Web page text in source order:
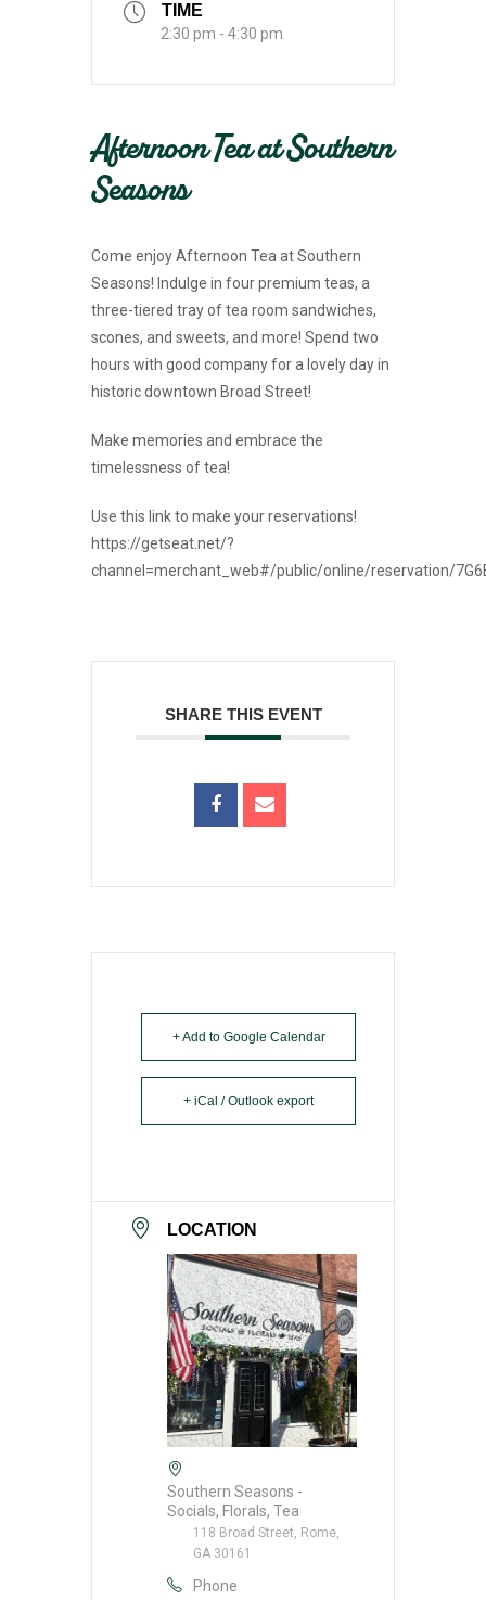
LOCATION
Southern Seasons -
Socials, Florals, Tea
118 Broad Street, Rome,
GA 30161
Phone
TIME
2:30 pm - 4:30 pm
Afternoon Tea at Southern
Seasons
Come enjoy Afternoon Tea at Southern
Seasons! Indulge in four premium teas, a
three-tiered tray of tea room sandwiches,
scones, and sweets, and more! Spend two
hours with good company for a lovely day in
historic downtown Broad Street!
Make memories and embrace the
timelessness of tea!
Use this link to make your reservations!
https://getseat.net/?
channel=merchant_web#/public/online/reservation/
SHARE THIS EVENT
+ Add to Google Calendar
+ iCal / Outlook export